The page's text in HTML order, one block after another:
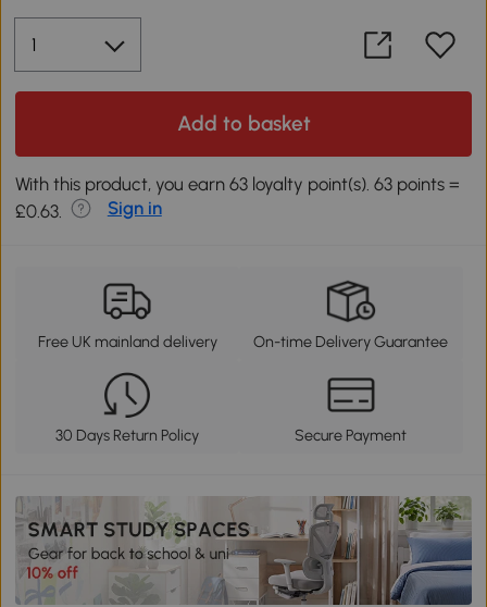
Add to basket
With this product, you earn 63 loyalty point(s). 63 points =
£0.63.
Sign in
Free UK mainland delivery On-time Delivery Guarantee
30 Days Return Policy Secure Payment